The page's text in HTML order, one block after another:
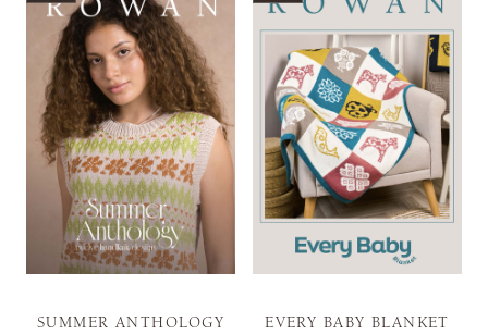
SUMMER ANTHOLOGY
EVERY BABY BLANKET